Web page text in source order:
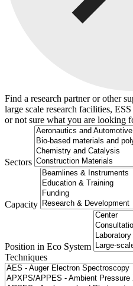
Find a research partner or other
large scale research facilities,
or not sure what you are looking
Sectors
Capacity
Position in Eco System
Techniques